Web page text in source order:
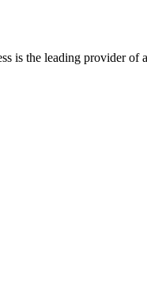
is the leading provider of